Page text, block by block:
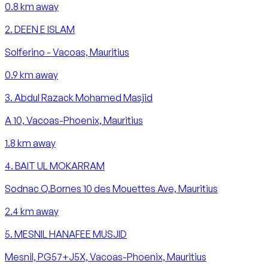
0.8 km away
2. DEEN E ISLAM
Solferino - Vacoas, Mauritius
0.9 km away
3. Abdul Razack Mohamed Masjid
A 10, Vacoas-Phoenix, Mauritius
1.8 km away
4. BAIT UL MOKARRAM
Sodnac Q.Bornes 10 des Mouettes Ave, Mauritius
2.4 km away
5. MESNIL HANAFEE MUSJID
Mesnil, PG57+J5X, Vacoas-Phoenix, Mauritius